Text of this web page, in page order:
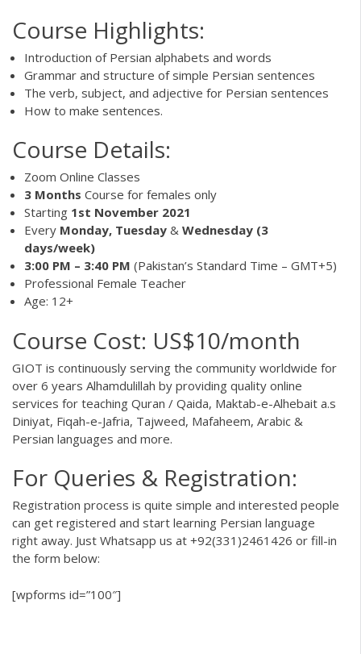
Course Highlights:
Introduction of Persian alphabets and words
Grammar and structure of simple Persian sentences
The verb, subject, and adjective for Persian sentences
How to make sentences.
Course Details:
Zoom Online Classes
3 Months Course for females only
Starting 1st November 2021
Every Monday, Tuesday & Wednesday (3
days/week)
3:00 PM – 3:40 PM (Pakistan’s Standard Time – GMT+5)
Professional Female Teacher
Age: 12+
Course Cost: US$10/month
GIOT is continuously serving the community worldwide for
over 6 years Alhamdulillah by providing quality online
services for teaching Quran / Qaida, Maktab-e-Alhebait a.s
Diniyat, Fiqah-e-Jafria, Tajweed, Mafaheem, Arabic &
Persian languages and more.
For Queries & Registration:
Registration process is quite simple and interested people
can get registered and start learning Persian language
right away. Just Whatsapp us at +92(331)2461426 or fill-in
the form below:
[wpforms id=”100″]